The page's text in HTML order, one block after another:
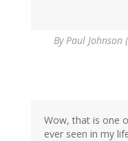
ByPaul Johnson
Wow, that is one
ever seen in my